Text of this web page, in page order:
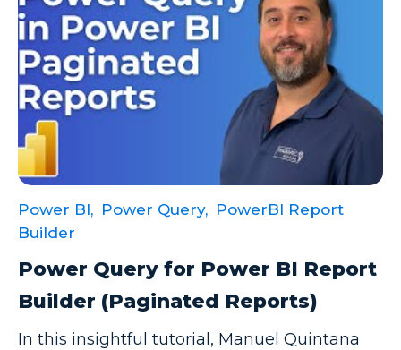
Power BI, Power Query, PowerBI Report
Builder
Power Query for Power BI Report
Builder (Paginated Reports)
In this insightful tutorial, Manuel Quintana